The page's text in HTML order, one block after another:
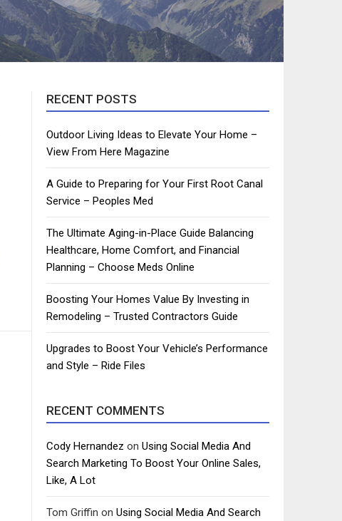
RECENT POSTS
Outdoor Living Ideas to Elevate Your Home –
View From Here Magazine
A Guide to Preparing for Your First Root Canal
Service – Peoples Med
The Ultimate Aging-in-Place Guide Balancing
Healthcare, Home Comfort, and Financial
Planning – Choose Meds Online
Boosting Your Homes Value By Investing in
Remodeling – Trusted Contractors Guide
Upgrades to Boost Your Vehicle’s Performance
and Style – Ride Files
RECENT COMMENTS
Cody Hernandez on Using Social Media And
Search Marketing To Boost Your Online Sales,
Like, A Lot
Tom Griffin on Using Social Media And Search